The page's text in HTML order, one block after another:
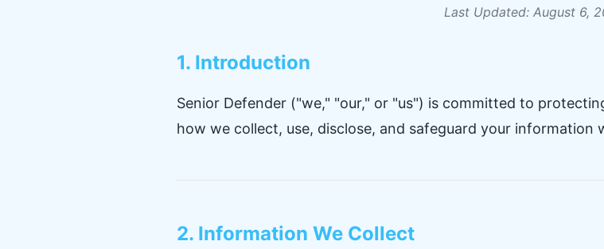
Last Updated: August 6,
1. Introduction
Senior Defender ("we," "our," or "us") is committed to
how we collect, use, disclose, and safeguard your information
2. Information We Collect